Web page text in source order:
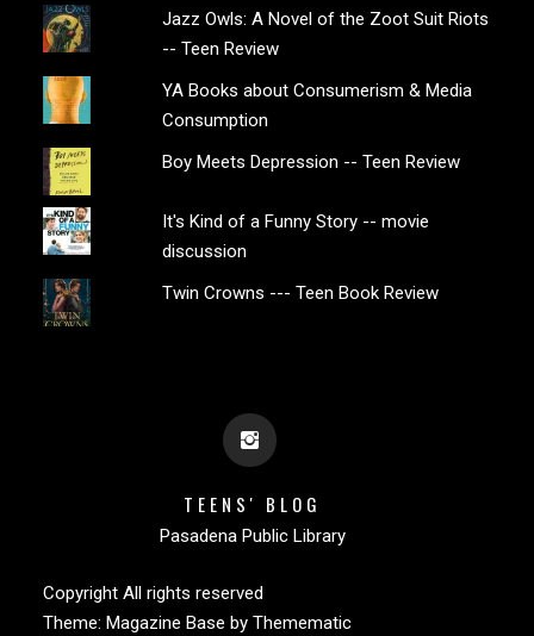
Jazz Owls: A Novel of the Zoot Suit Riots
-- Teen Review
YA Books about Consumerism & Media
Consumption
Boy Meets Depression -- Teen Review
It's Kind of a Funny Story -- movie
discussion
Twin Crowns --- Teen Book Review
TEENS' BLOG
Pasadena Public Library
Copyright All rights reserved
Theme: Magazine Base by Themematic